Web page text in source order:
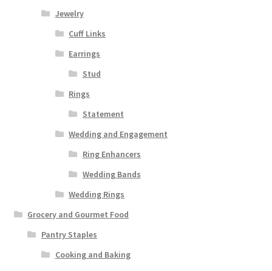
Jewelry
Cuff Links
Earrings
Stud
Rings
Statement
Wedding and Engagement
Ring Enhancers
Wedding Bands
Wedding Rings
Grocery and Gourmet Food
Pantry Staples
Cooking and Baking